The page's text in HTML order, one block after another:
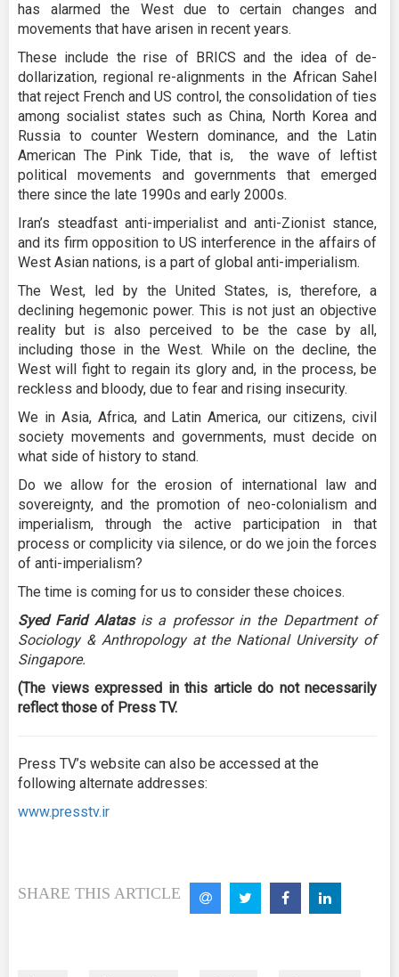
has alarmed the West due to certain changes and
movements that have arisen in recent years.
These include the rise of BRICS and the idea of de-
dollarization, regional re-alignments in the African Sahel
that reject French and US control, the consolidation of ties
among socialist states such as China, North Korea and
Russia to counter Western dominance, and the Latin
American The Pink Tide, that is, the wave of leftist
political movements and governments that emerged
there since the late 1990s and early 2000s.
Iran’s steadfast anti-imperialist and anti-Zionist stance,
and its firm opposition to US interference in the affairs of
West Asian nations, is a part of global anti-imperialism.
The West, led by the United States, is, therefore, a
declining hegemonic power. This is not just an objective
reality but is also perceived to be the case by all,
including those in the West. While on the decline, the
West will fight to regain its glory and, in the process, be
reckless and bloody, due to fear and rising insecurity.
We in Asia, Africa, and Latin America, our citizens, civil
society movements and governments, must decide on
what side of history to stand.
Do we allow for the erosion of international law and
sovereignty, and the promotion of neo-colonialism and
imperialism, through the active participation in that
process or complicity via silence, or do we join the forces
of anti-imperialism?
The time is coming for us to consider these choices.
Syed Farid Alatasis a professor in the Department of
Sociology & Anthropology at the National University of
Singapore.
(The views expressed in this article do not necessarily
reflect those of Press TV.
Press TV’s website can also be accessed at the
following alternate addresses:
www.presstv.ir
SHARE THIS ARTICLE